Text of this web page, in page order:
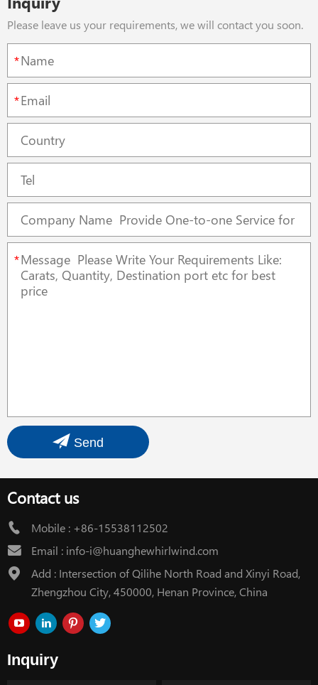
Please leave us your requirements, we will contact you soon.
*
*
*
Send
Contact us
Mobile : +86-15538112502
Email : info-i@huanghewhirlwind.com
Add : Intersection of Qilihe North Road and Xinyi Road,
Zhengzhou City, 450000, Henan Province, China
Inquiry